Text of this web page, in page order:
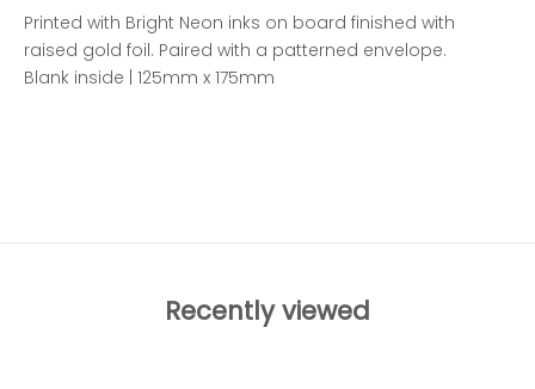
Printed with Bright Neon inks on board finished with
raised gold foil. Paired with a patterned envelope.
Blank inside | 125mm x 175mm
Recently viewed